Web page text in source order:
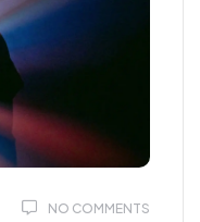
NO COMMENTS